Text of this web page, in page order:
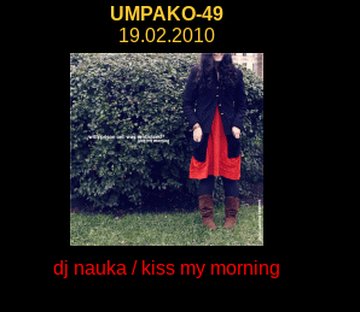
UMPAKO-49
19.02.2010
dj nauka / kiss my morning